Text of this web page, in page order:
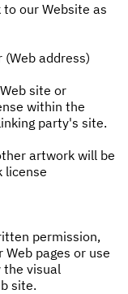
our Website as
address)
site or
within the
party's site.
artwork will be
license
permission,
pages or use
the visual
site.